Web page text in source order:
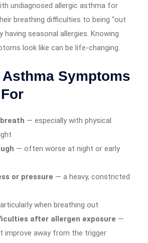
undiagnosed allergic asthma for
breathing difficulties to being “out
having seasonal allergies. Knowing
look like can be life-changing.
Symptoms
— especially with physical
— often worse at night or early
or pressure — a heavy, constricted
when breathing out
after allergen exposure —
improve away from the trigger